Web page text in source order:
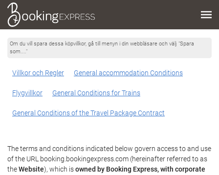
Om du vill spara dessa köpvillkor, gå till menyn i din webbläsare och välj "Spara
som...."
Villkor och Regler General accommodation Conditions
Flygvillkor General Conditions for Trains
General Conditions of the Travel Package Contract
The terms and conditions indicated below govern access to and use
of the URL booking.bookingexpress.com (hereinafter referred to as
theWebsite), which isowned by Booking Express, with corporate